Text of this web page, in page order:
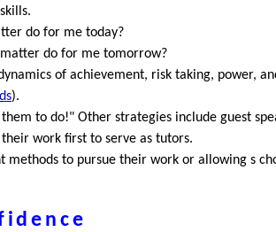
do for me today?
do for me tomorrow?
of achievement, risk taking, power,
).
to do!" Other strategies include guest
work first to serve as tutors.
methods to pursue their work or allowing s